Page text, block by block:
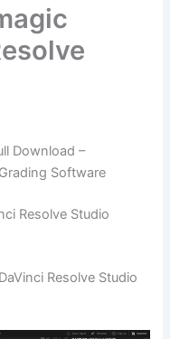
Download –
Software
Resolve Studio
Resolve Studio